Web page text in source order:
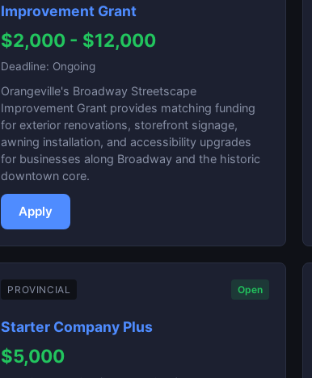
Improvement Grant
$2,000 - $12,000
Deadline: Ongoing
Orangeville's Broadway Streetscape
Improvement Grant provides matching funding
for exterior renovations, storefront signage,
awning installation, and accessibility upgrades
for businesses along Broadway and the historic
downtown core.
Apply
PROVINCIAL Open
Starter Company Plus
$5,000